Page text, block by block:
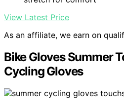
View Latest Price
As an affiliate, we earn on
Bike Gloves Summer
Cycling Gloves